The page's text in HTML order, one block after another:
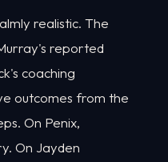
realistic. The
reported
coaching
outcomes from the
On Penix,
On Jayden